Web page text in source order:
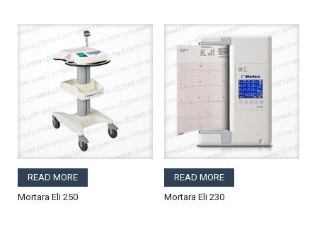
READ MORE
Mortara Eli 250
READ MORE
Mortara Eli 230